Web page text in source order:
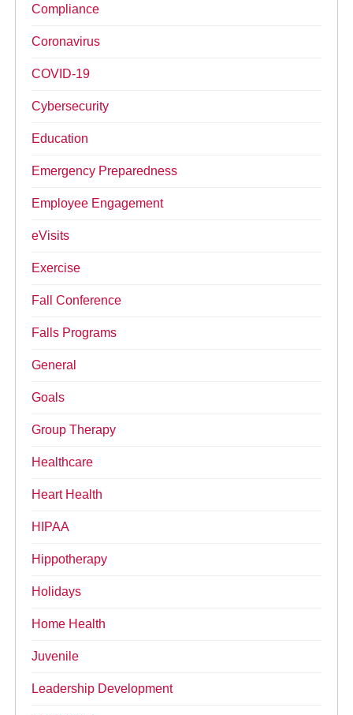
Compliance
Coronavirus
COVID-19
Cybersecurity
Education
Emergency Preparedness
Employee Engagement
eVisits
Exercise
Fall Conference
Falls Programs
General
Goals
Group Therapy
Healthcare
Heart Health
HIPAA
Hippotherapy
Holidays
Home Health
Juvenile
Leadership Development